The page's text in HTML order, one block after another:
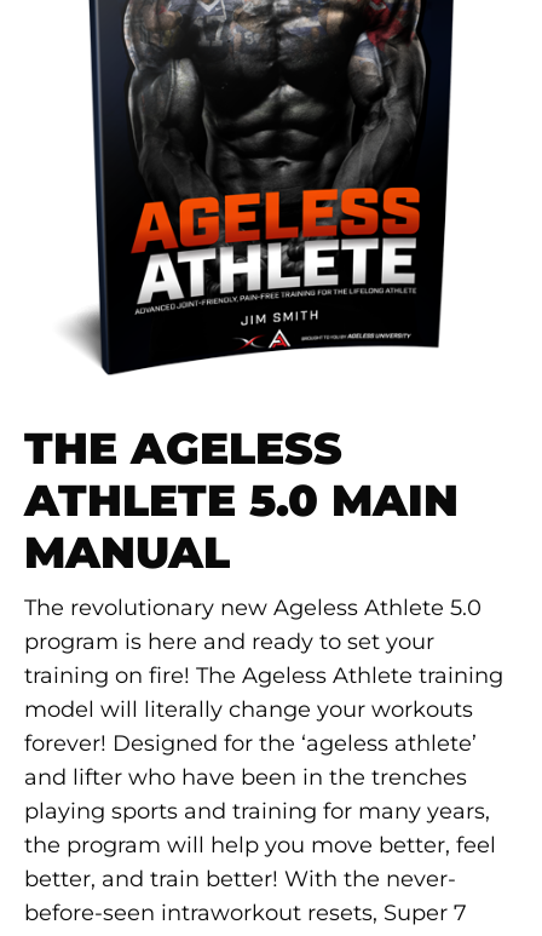
THE AGELESS
ATHLETE 5.0 MAIN
MANUAL
The revolutionary new Ageless Athlete 5.0
program is here and ready to set your
training on fire! The Ageless Athlete training
model will literally change your workouts
forever! Designed for the ‘ageless athlete’
and lifter who have been in the trenches
playing sports and training for many years,
the program will help you move better, feel
better, and train better! With the never-
before-seen intraworkout resets, Super 7